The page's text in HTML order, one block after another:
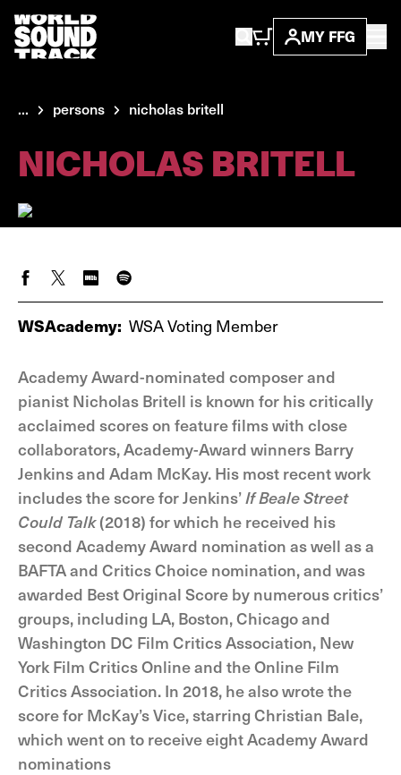
MY FFG
... persons nicholas britell
NICHOLAS BRITELL
WSAcademy: WSA Voting Member
Academy Award-nominated composer and
pianist Nicholas Britell is known for his critically
acclaimed scores on feature films with close
collaborators, Academy-Award winners Barry
Jenkins and Adam McKay. His most recent work
includes the score for Jenkins’If Beale Street
Could Talk(2018) for which he received his
second Academy Award nomination as well as a
BAFTA and Critics Choice nomination, and was
awarded Best Original Score by numerous critics’
groups, including LA, Boston, Chicago and
Washington DC Film Critics Association, New
York Film Critics Online and the Online Film
Critics Association. In 2018, he also wrote the
score for McKay’s Vice, starring Christian Bale,
which went on to receive eight Academy Award
nominations